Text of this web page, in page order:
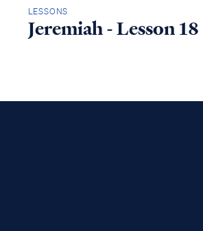
LESSONS
Jeremiah - Lesson 18